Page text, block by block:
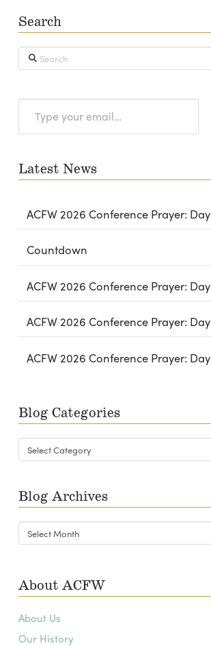
Search
Search
your
Latest News
ACFW 2026 Conference Prayer:
Countdown
ACFW 2026 Conference Prayer: Day
ACFW 2026 Conference Prayer: Day
ACFW 2026 Conference Prayer: Day
Blog Categories
Blog
Categories
Blog Archives
Blog
Archives
About ACFW
About Us
Our History